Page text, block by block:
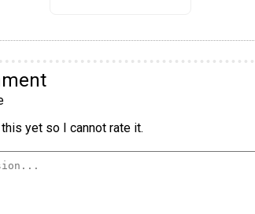
this yet so I cannot rate it.